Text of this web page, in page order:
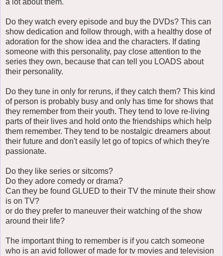
a lot about them.
Do they watch every episode and buy the DVDs? This can
show dedication and follow through, with a healthy dose of
adoration for the show idea and the characters. If dating
someone with this personality, pay close attention to the
series they own, because that can tell you LOADS about
their personality.
Do they tune in only for reruns, if they catch them? This kind
of person is probably busy and only has time for shows that
they remember from their youth. They tend to love re-living
parts of their lives and hold onto the friendships which help
them remember. They tend to be nostalgic dreamers about
their future and don't easily let go of topics of which they're
passionate.
Do they like series or sitcoms?
Do they adore comedy or drama?
Can they be found GLUED to their TV the minute their show
is on TV?
or do they prefer to maneuver their watching of the show
around their life?
The important thing to remember is if you catch someone
who is an avid follower of made for tv movies and television